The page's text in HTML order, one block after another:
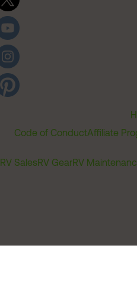
Code of ConductAffiliate
RV SalesRV GearRV